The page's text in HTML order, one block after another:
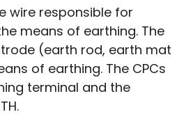
wire responsible for
means of earthing. The
(earth rod, earth mat
of earthing. The CPCs
terminal and the